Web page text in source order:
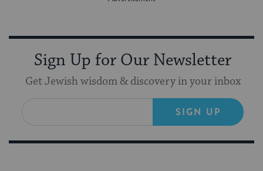
Sign Up for Our Newsletter
Get Jewish wisdom & discovery in your inbox
SIGN UP